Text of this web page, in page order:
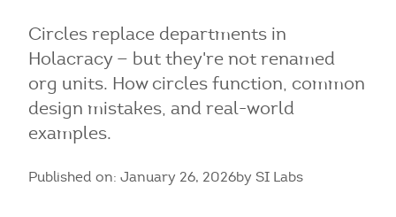
Circles replace departments in
Holacracy — but they're not renamed
org units. How circles function, common
design mistakes, and real-world
examples.
Published on: January 26, 2026by SI Labs